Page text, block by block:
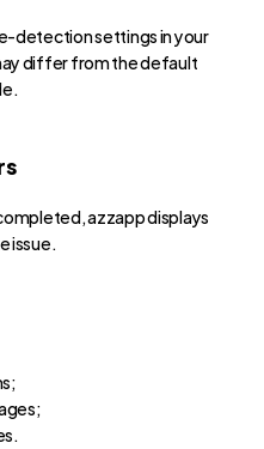
detection settings in your
differ from the default
azzapp displays
issue.